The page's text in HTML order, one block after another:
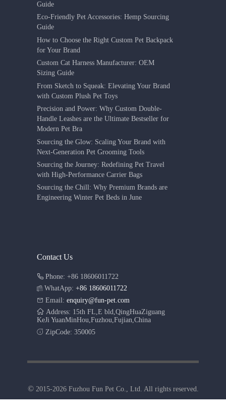
Guide
Eco-Friendly Pet Accessories: Hemp Sourcing
Guide
How to Choose the Right Custom Pet Backpack
for Your Brand
Custom Cat Harness Manufacturer: OEM
Sizing Guide
From Sketch to Squeak: Elevating Your Brand
with Custom Plush Pet Toys
Precision and Power: Why Custom Double-
Handle Leashes are the Ultimate Bestseller for
Modern Pet Bra
Sourcing the Glow: Scaling Your Brand with
Next-Generation Pet Grooming Tools
Sourcing the Journey: Redefining Pet Travel
with High-Performance Carrier Bags
Sourcing the Chill: Why Premium Brands are
Engineering Winter Pet Beds in June
Contact Us
Phone: +86 18606011722
WhatApp:+86 18606011722
Email: enquiry@fun-pet.com
Address: 15th FL,E bld,QingHuaZiguang
KeJi YuanMinHou,Fuzhou,Fujian,China
ZipCode: 350005
©2015-2026 Fuzhou Fun Pet Co., Ltd. All rights reserved.